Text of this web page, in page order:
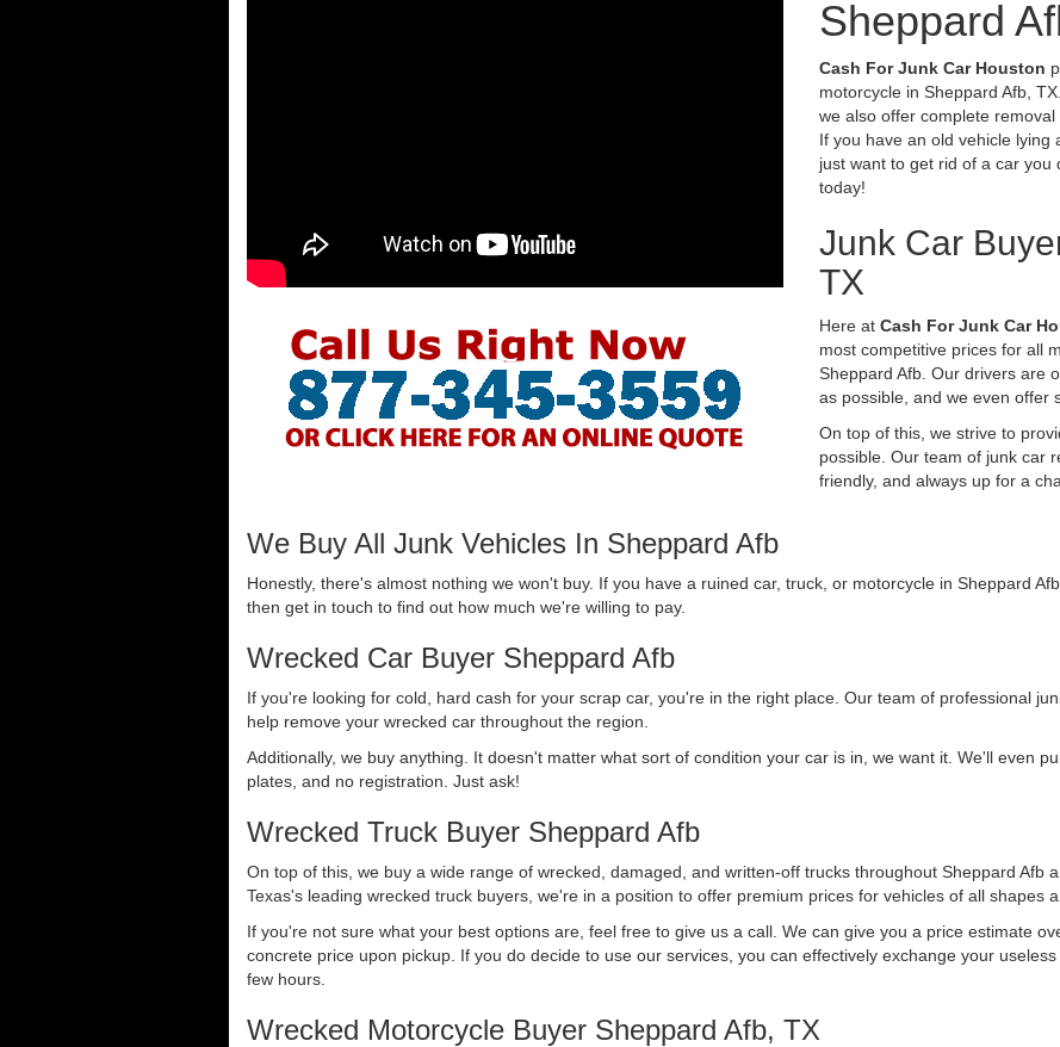
Sheppard
Cash For Junk Car Houston
motorcycle in Sheppard Afb,
we also offer complete
If you have an old vehicle
just want to get rid of a car
today!
Junk Car
TX
Here at Cash For Junk Car
most competitive prices for all
Sheppard Afb. Our drivers are
as possible, and we even offer
On top of this, we strive to
possible. Our team of junk car
friendly, and always up for a
We Buy All Junk Vehicles In Sheppard Afb
Honestly, there's almost nothing we won't buy. If you have a ruined car, truck, or motorcycle in Sheppard
then get in touch to find out how much we're willing to pay.
Wrecked Car Buyer Sheppard Afb
If you're looking for cold, hard cash for your scrap car, you're in the right place. Our team of professional
help remove your wrecked car throughout the region.
Additionally, we buy anything. It doesn't matter what sort of condition your car is in, we want it. We'll even
plates, and no registration. Just ask!
Wrecked Truck Buyer Sheppard Afb
On top of this, we buy a wide range of wrecked, damaged, and written-off trucks throughout Sheppard Afb
Texas's leading wrecked truck buyers, we're in a position to offer premium prices for vehicles of all shapes
If you're not sure what your best options are, feel free to give us a call. We can give you a price estimate
concrete price upon pickup. If you do decide to use our services, you can effectively exchange your
few hours.
Wrecked Motorcycle Buyer Sheppard Afb, TX